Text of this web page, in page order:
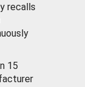
recalls
15